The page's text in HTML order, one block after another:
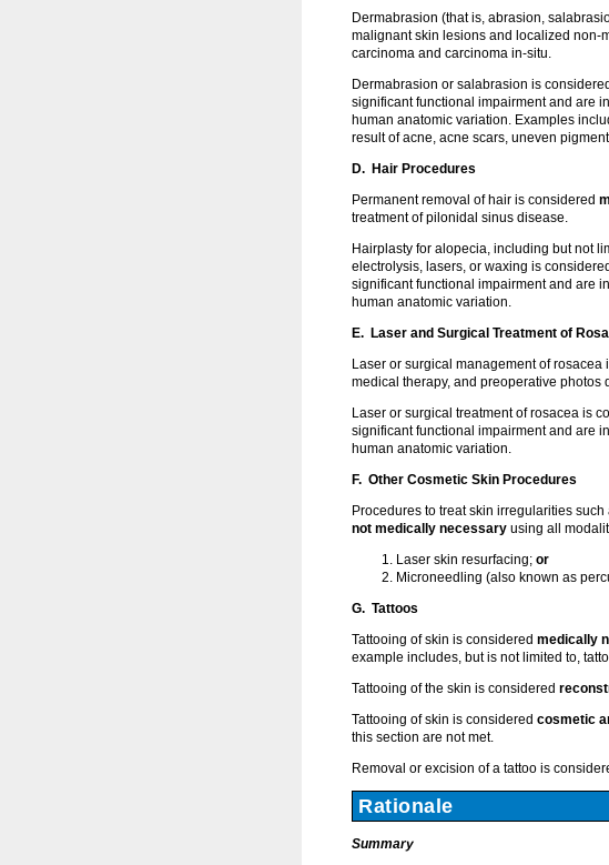
Dermabrasion (that is, abrasion,
malignant skin lesions and localized non-
carcinoma and carcinoma in-situ.
Dermabrasion or salabrasion is
significant functional impairment and are
human anatomic variation. Examples
result of acne, acne scars, uneven
D. Hair Procedures
Permanent removal of hair is considered
treatment of pilonidal sinus disease.
Hairplasty for alopecia, including but not
electrolysis, lasers, or waxing is
significant functional impairment and are
human anatomic variation.
E. Laser and Surgical Treatment of
Laser or surgical management of rosacea
medical therapy, and preoperative photos
Laser or surgical treatment of rosacea is
significant functional impairment and are
human anatomic variation.
F. Other Cosmetic Skin Procedures
Procedures to treat skin irregularities
not medically necessary using all
Laser skin resurfacing; or
Microneedling (also known as
G. Tattoos
Tattooing of skin is considered medically
example includes, but is not limited to,
Tattooing of the skin is considered
Tattooing of skin is considered cosmetic
this section are not met.
Removal or excision of a tattoo is
Rationale
Summary